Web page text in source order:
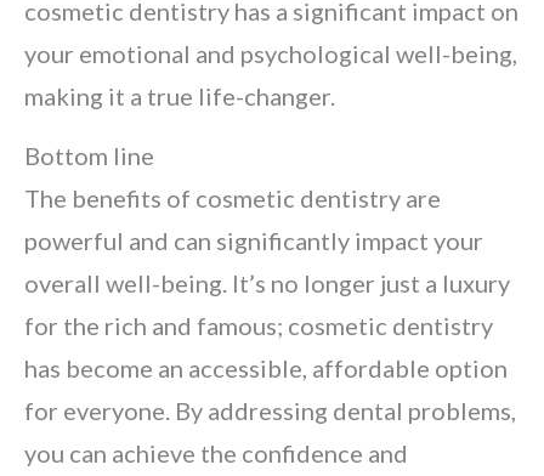
cosmetic dentistry has a significant impact on
your emotional and psychological well-being,
making it a true life-changer.
Bottom line
The benefits of cosmetic dentistry are
powerful and can significantly impact your
overall well-being. It’s no longer just a luxury
for the rich and famous; cosmetic dentistry
has become an accessible, affordable option
for everyone. By addressing dental problems,
you can achieve the confidence and